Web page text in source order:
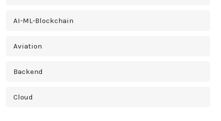
AI-ML-Blockchain
Aviation
Backend
Cloud